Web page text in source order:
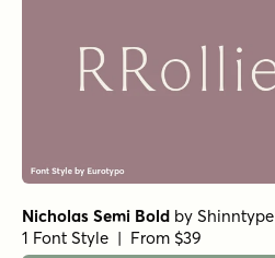
Nicholas Semi Bold by Shinntype
1 Font Style | From $39